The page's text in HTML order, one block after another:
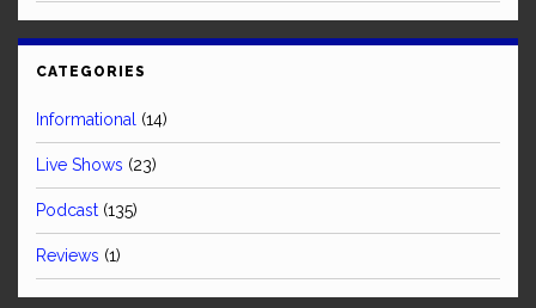
CATEGORIES
Informational (14)
Live Shows (23)
Podcast (135)
Reviews (1)